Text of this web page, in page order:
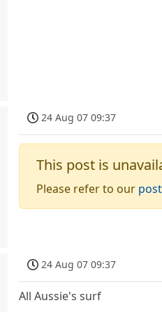
24 Aug 07 09:37
This post is
Please refer to our
24 Aug 07 09:37
All Aussie's surf